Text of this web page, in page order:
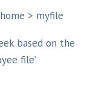
> myfile
based on the
file’